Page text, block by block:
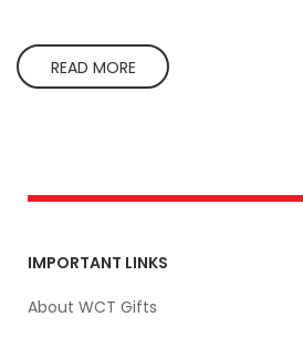
READ MORE
IMPORTANT LINKS
About WCT Gifts